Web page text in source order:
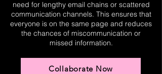
need for lengthy email chains or scattered
communication channels. This ensures that
everyone is on the same page and reduces
the chances of miscommunication or
missed information.
Collaborate Now